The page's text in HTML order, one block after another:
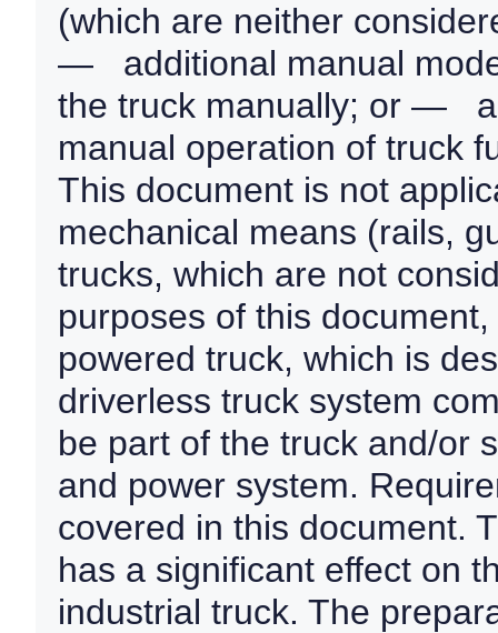
(which are neither
— additional manual
the truck manually; or — a
manual operation of truck
This document is not
mechanical means (rails,
trucks, which are not
purposes of this
powered truck, which is
driverless truck system
be part of the truck and/or
and power system.
covered in this document.
has a significant effect on
industrial truck. The